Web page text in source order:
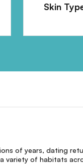
Skin
of years, dating
variety of habitats